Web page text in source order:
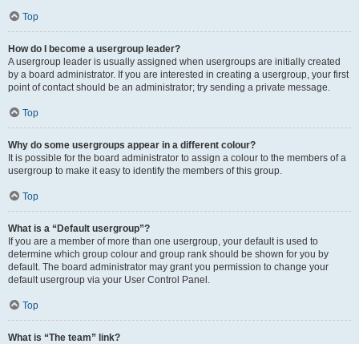
Top
How do I become a usergroup leader?
A usergroup leader is usually assigned when usergroups are initially created
by a board administrator. If you are interested in creating a usergroup, your first
point of contact should be an administrator; try sending a private message.
Top
Why do some usergroups appear in a different colour?
It is possible for the board administrator to assign a colour to the members of a
usergroup to make it easy to identify the members of this group.
Top
What is a “Default usergroup”?
If you are a member of more than one usergroup, your default is used to
determine which group colour and group rank should be shown for you by
default. The board administrator may grant you permission to change your
default usergroup via your User Control Panel.
Top
What is “The team” link?